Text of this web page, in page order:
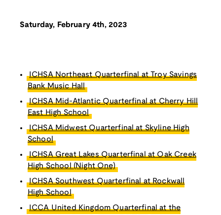
Saturday, February 4th, 2023
ICHSA Northeast Quarterfinal at Troy Savings
Bank Music Hall
ICHSA Mid-Atlantic Quarterfinal at Cherry Hill
East High School
ICHSA Midwest Quarterfinal at Skyline High
School
ICHSA Great Lakes Quarterfinal at Oak Creek
High School (Night One)
ICHSA Southwest Quarterfinal at Rockwall
High School
ICCA United Kingdom Quarterfinal at the